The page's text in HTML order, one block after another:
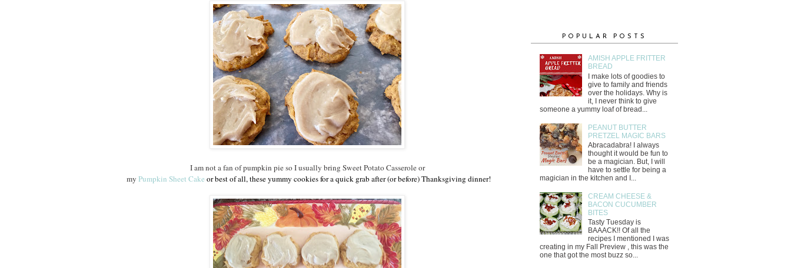
I am not a fan of pumpkin pie so I usually bring Sweet Potato Casserole or
my Pumpkin Sheet Cake or best of all, these yummy cookies for a quick grab after (or before) Thanksgiving dinner!
POPULAR POSTS
AMISH APPLE FRITTER
BREAD
I make lots of goodies to
give to family and friends
over the holidays. Why is
it, I never think to give
someone a yummy loaf of bread...
PEANUT BUTTER
PRETZEL MAGIC BARS
Abracadabra! I always
thought it would be fun to
be a magician. But, I will
have to settle for being a
magician in the kitchen and I...
CREAM CHEESE &
BACON CUCUMBER
BITES
Tasty Tuesday is
BAAACK!! Of all the
recipes I mentioned I was
creating in my Fall Preview , this was the
one that got the most buzz so...